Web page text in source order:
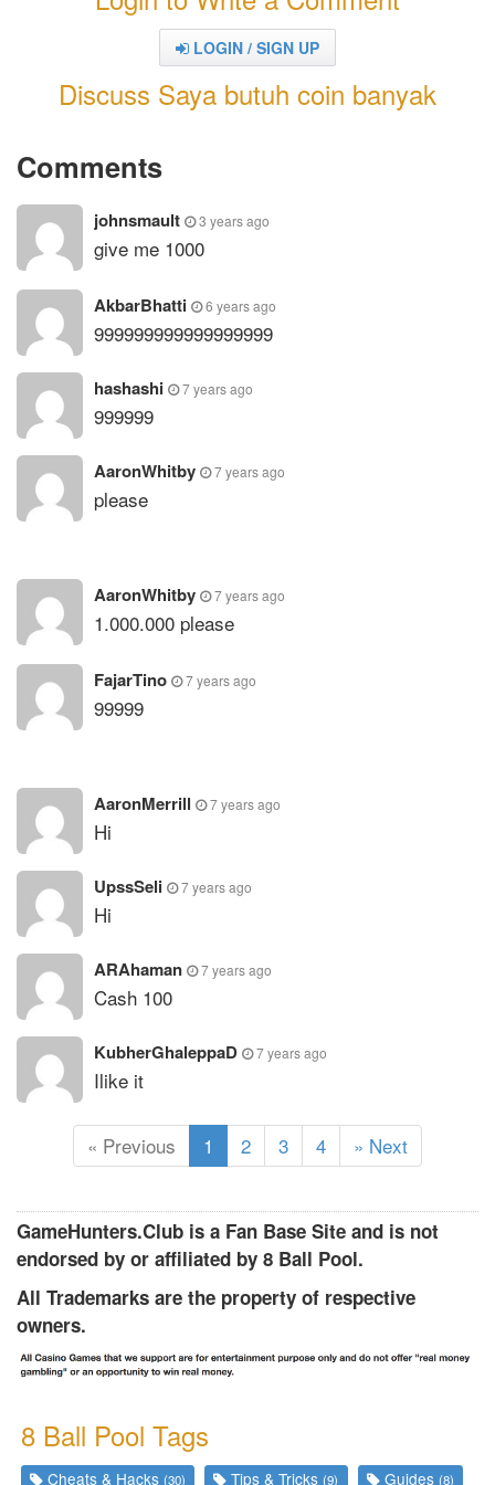
LOGIN / SIGN UP
Discuss Saya butuh coin banyak
Comments
johnsmault 3 years ago
give me 1000
AkbarBhatti 6 years ago
999999999999999999
hashashi 7 years ago
999999
AaronWhitby 7 years ago
please
AaronWhitby 7 years ago
1.000.000 please
FajarTino 7 years ago
99999
AaronMerrill 7 years ago
Hi
UpssSeli 7 years ago
Hi
ARAhaman 7 years ago
Cash 100
KubherGhaleppaD 7 years ago
Ilike it
« Previous 1
c
r
r
n
)
2 3 4 » Next
GameHunters.Club is a Fan Base Site and is not
endorsed by or affiliated by 8 Ball Pool.
All Trademarks are the property of respective
owners.
8 Ball Pool Tags
Cheats & Hacks(30) Tips & Tricks(9) Guides (8)